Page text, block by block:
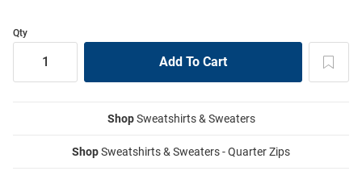
Qty
ShopSweatshirts & Sweaters
ShopSweatshirts & Sweaters - Quarter Zips